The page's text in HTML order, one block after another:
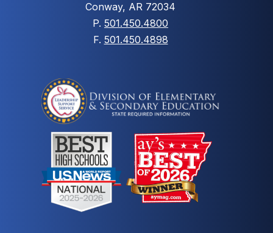
Conway, AR 72034
P. 501.450.4800
F. 501.450.4898